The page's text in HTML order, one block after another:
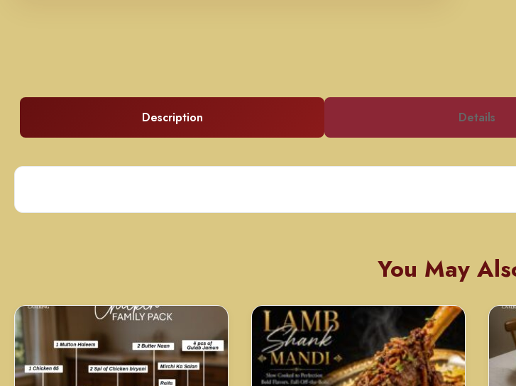
Description Details
You May